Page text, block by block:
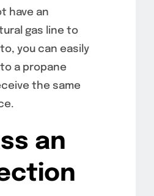
have an
gas line to
you can easily
a propane
the same
an